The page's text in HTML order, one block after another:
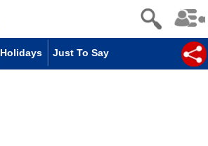
Holidays Just To Say